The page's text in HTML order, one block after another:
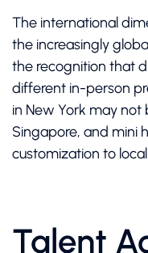
The international
the increasingly
the recognition that
different in-person
in New York may
Singapore, and mini
customization to
Talent